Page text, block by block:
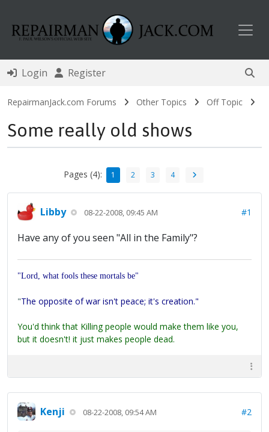
Login Register
RepairmanJack.com Forums Other Topics Off Topic
Some really old shows
Pages (4): 1 2 3 4
Libby 08-22-2008, 09:45 AM #1
Have any of you seen "All in the Family"?
"Lord, what fools these mortals be"
"The opposite of war isn't peace; it's creation."
You'd think that Killing people would make them like you,
but it doesn't! it just makes people dead.
Kenji 08-22-2008, 09:54 AM #2